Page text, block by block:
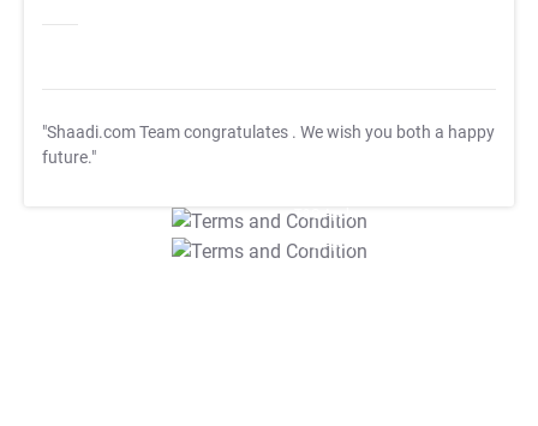
"Shaadi.com Team congratulates . We wish you both a happy
future."
T&C Apply
T&C Apply